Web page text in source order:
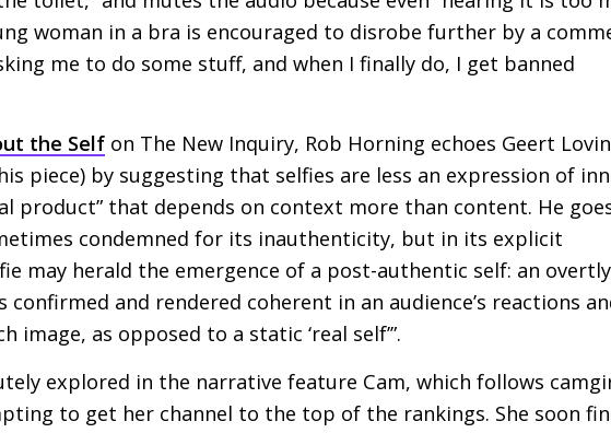
woman in a bra is encouraged to disrobe further by a
me to do some stuff, and when I finally do, I get banned
the Self on The New Inquiry, Rob Horning echoes Geert
piece) by suggesting that selfies are less an expression of
product” that depends on context more than content. He
condemned for its inauthenticity, but in its explicit
may herald the emergence of a post-authentic self: an overtly
and rendered coherent in an audience’s reactions
image, as opposed to a static ‘real self’”.
explored in the narrative feature Cam, which follows
to get her channel to the top of the rankings. She soon